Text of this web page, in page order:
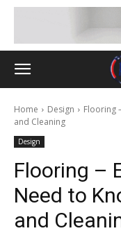
Home Design
Flooring
and Cleaning
Design
Flooring –
Need to
and